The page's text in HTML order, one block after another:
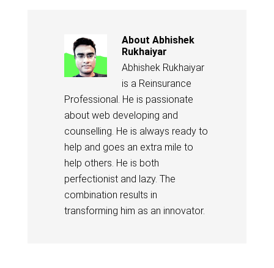
About Abhishek
Rukhaiyar
Abhishek Rukhaiyar
is a Reinsurance
Professional. He is passionate
about web developing and
counselling. He is always ready to
help and goes an extra mile to
help others. He is both
perfectionist and lazy. The
combination results in
transforming him as an innovator.